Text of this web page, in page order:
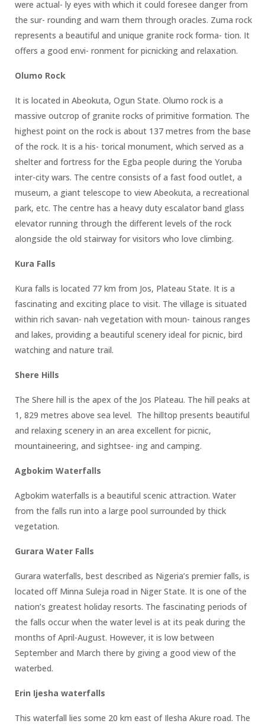
were actual- ly eyes with which it could foresee danger from
the sur- rounding and warn them through oracles. Zuma rock
represents a beautiful and unique granite rock forma- tion. It
offers a good envi- ronment for picnicking and relaxation.
Olumo Rock
It is located in Abeokuta, Ogun State. Olumo rock is a
massive outcrop of granite rocks of primitive formation. The
highest point on the rock is about 137 metres from the base
of the rock. It is a his- torical monument, which served as a
shelter and fortress for the Egba people during the Yoruba
inter-city wars. The centre consists of a fast food outlet, a
museum, a giant telescope to view Abeokuta, a recreational
park, etc. The centre has a heavy duty escalator band glass
elevator running through the different levels of the rock
alongside the old stairway for visitors who love climbing.
Kura Falls
Kura falls is located 77 km from Jos, Plateau State. It is a
fascinating and exciting place to visit. The village is situated
within rich savan- nah vegetation with moun- tainous ranges
and lakes, providing a beautiful scenery ideal for picnic, bird
watching and nature trail.
Shere Hills
The Shere hill is the apex of the Jos Plateau. The hill peaks at
1, 829 metres above sea level. The hilltop presents beautiful
and relaxing scenery in an area excellent for picnic,
mountaineering, and sightsee- ing and camping.
Agbokim Waterfalls
Agbokim waterfalls is a beautiful scenic attraction. Water
from the falls run into a large pool surrounded by thick
vegetation.
Gurara Water Falls
Gurara waterfalls, best described as Nigeria’s premier falls, is
located off Minna Suleja road in Niger State. It is one of the
nation’s greatest holiday resorts. The fascinating periods of
the falls occur when the water level is at its peak during the
months of April-August. However, it is low between
September and March there by giving a good view of the
waterbed.
Erin Ijesha waterfalls
This waterfall lies some 20 km east of Ilesha Akure road. The